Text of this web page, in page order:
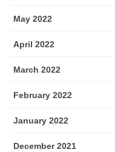
May 2022
April 2022
March 2022
February 2022
January 2022
December 2021